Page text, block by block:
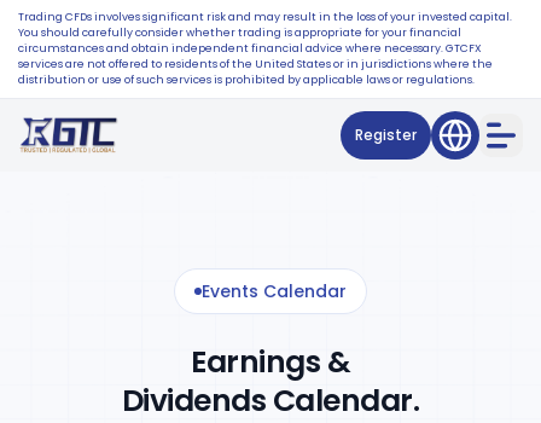
Trading CFDs involves significant risk and may result in the loss of your invested capital.
You should carefully consider whether trading is appropriate for your financial
circumstances and obtain independent financial advice where necessary. GTCFX
services are not offered to residents of the United States or in jurisdictions where the
distribution or use of such services is prohibited by applicable laws or regulations.
Register
Events Calendar
Earnings &
Dividends Calendar.